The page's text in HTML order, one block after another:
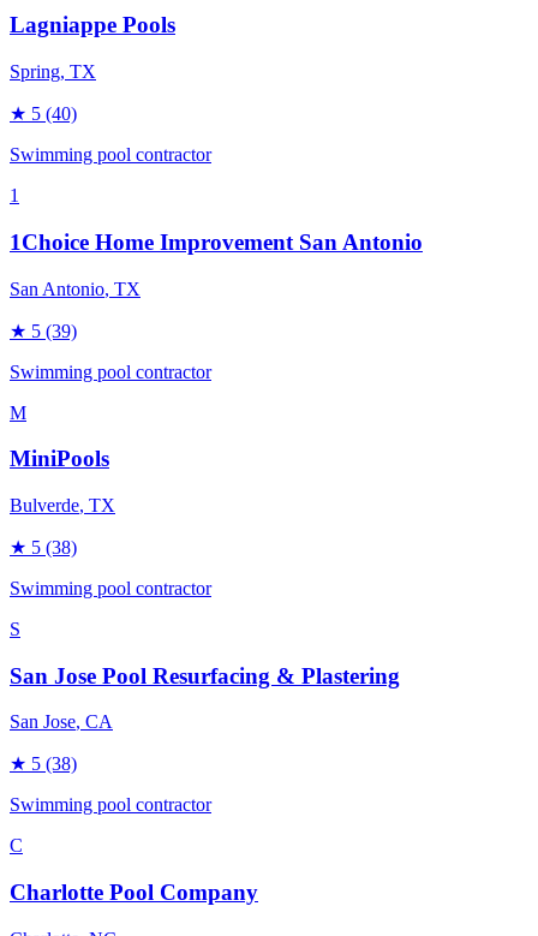
Lagniappe Pools
Spring, TX
★ 5 (40)
Swimming pool contractor
1
1Choice Home Improvement San Antonio
San Antonio, TX
★ 5 (39)
Swimming pool contractor
M
MiniPools
Bulverde, TX
★ 5 (38)
Swimming pool contractor
S
San Jose Pool Resurfacing & Plastering
San Jose, CA
★ 5 (38)
Swimming pool contractor
C
Charlotte Pool Company